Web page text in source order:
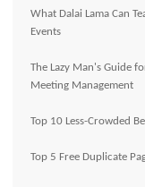
What Dalai Lama Can
Events
The Lazy Man's Guide
Meeting Management
Top 10 Less-Crowded
Top 5 Free Duplicate